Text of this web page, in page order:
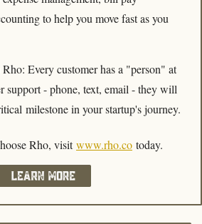
to help you move fast as you
Every customer has a "person" at
support - phone, text, email- they will
milestone in your startup's journey.
Rho, visit www.rho.co today.